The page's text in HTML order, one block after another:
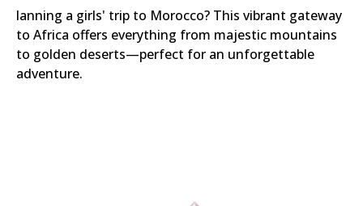
lanning a girls' trip to Morocco? This vibrant gateway
to Africa offers everything from majestic mountains
to golden deserts—perfect for an unforgettable
adventure.